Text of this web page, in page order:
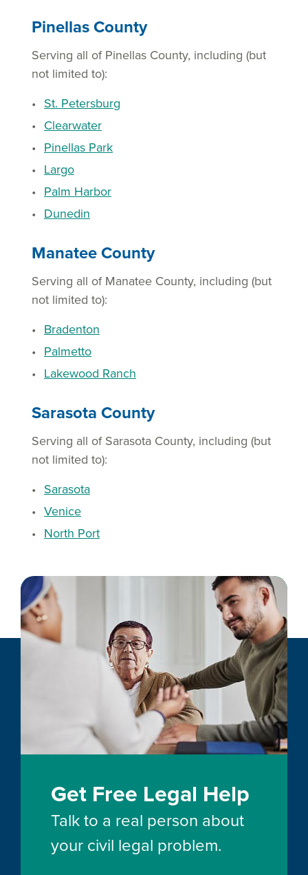
Pinellas County
Serving all of Pinellas County, including (but
not limited to):
St. Petersburg
Clearwater
Pinellas Park
Largo
Palm Harbor
Dunedin
Manatee County
Serving all of Manatee County, including (but
not limited to):
Bradenton
Palmetto
Lakewood Ranch
Sarasota County
Serving all of Sarasota County, including (but
not limited to):
Sarasota
Venice
North Port
Get Free Legal Help
Talk to a real person about
your civil legal problem.